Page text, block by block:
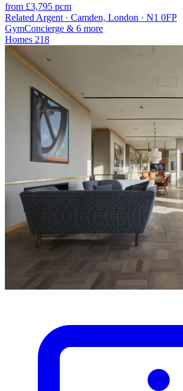
from £3,795 pcm
Related Argent · Camden, London · N1 0FP
GymConcierge & 6 more
Homes 218